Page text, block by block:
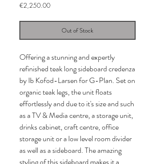
€2,250.00Price
Out of Stock
Offering a stunning and expertly
refinished teak long sideboard credenza
by Ib Kofod-Larsen for G-Plan. Set on
organic teak legs, the unit floats
effortlessly and due to it's size and such
as a TV & Media centre, a storage unit,
drinks cabinet, craft centre, office
storage unit or a low level room divider
as well as a sideboard. The amazing